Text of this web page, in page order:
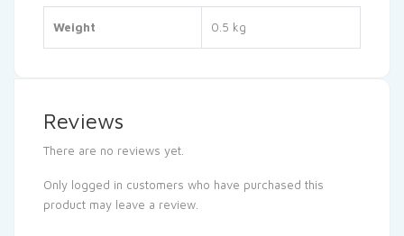
Weight 0.5 kg
Reviews
There are no reviews yet.
Only logged in customers who have purchased this
product may leave a review.